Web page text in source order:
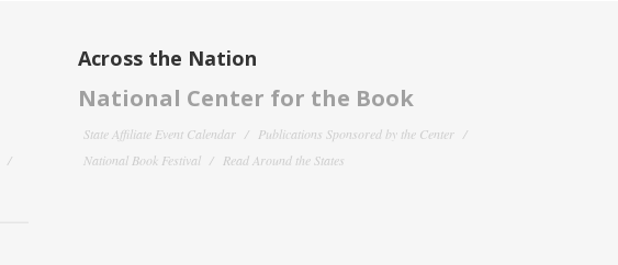
Across the Nation
National Center for the Book
State Affiliate Event Calendar
Publications Sponsored by the Center
National Book Festival
Read Around the States